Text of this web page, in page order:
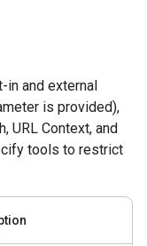
in and external
is provided),
URL Context, and
tools to restrict